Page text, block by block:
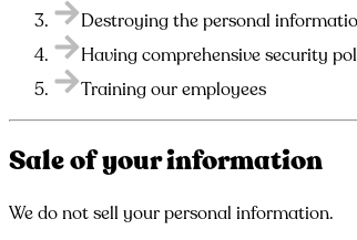
Destroying the personal
Having comprehensive security
Training our employees
Sale of your information
We do not sell your personal information.